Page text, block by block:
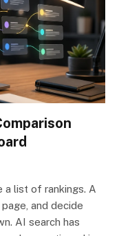
a list of rankings. A
and decide
AI search has